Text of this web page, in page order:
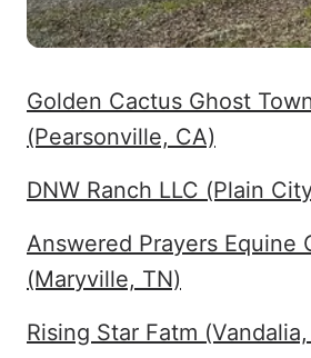
Golden Cactus Ghost
(Pearsonville, CA)
DNW Ranch LLC (Plain
Answered Prayers Equine
(Maryville, TN)
Rising Star Fatm (Vandalia,